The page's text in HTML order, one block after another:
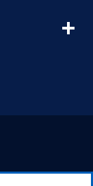
in a
page.
Instagram